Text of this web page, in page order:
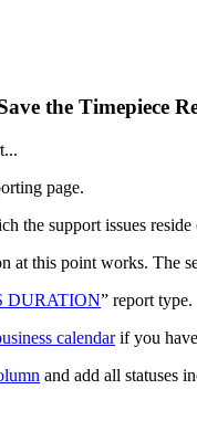
the Timepiece
page.
the support issues
at this point works. The
DURATION” report type.
calendarif you
and add all statuses